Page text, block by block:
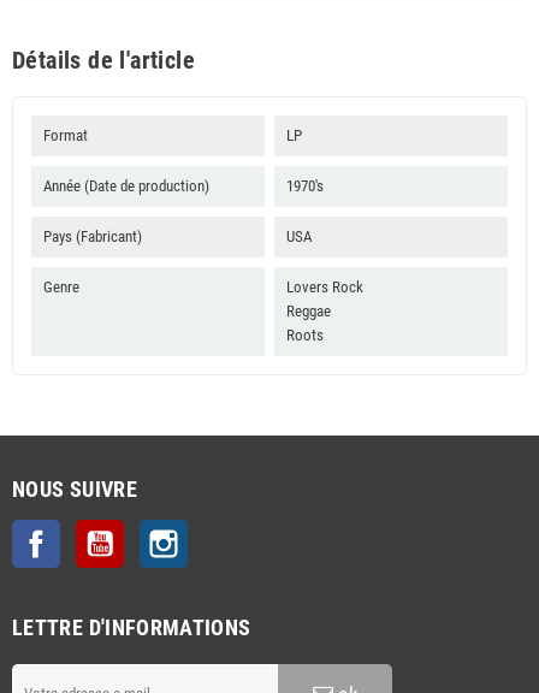
B1 A House Is Not A Home
B3 Love Gonna Pack Up
Détails de l'article
Format LP
Année (Date de production) 1970's
Pays (Fabricant) USA
Genre
Lovers Rock
Reggae
Roots
NOUS SUIVRE
Facebook YouTube
LETTRE D'INFORMATIONS